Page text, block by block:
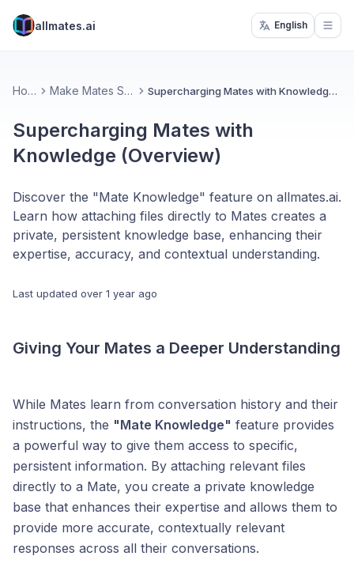
allmates.ai English
Home Make Mates Smarter Supercharging Mates with Knowledge (Overview)
Supercharging Mates with
Knowledge (Overview)
Discover the "Mate Knowledge" feature on allmates.ai.
Learn how attaching files directly to Mates creates a
private, persistent knowledge base, enhancing their
expertise, accuracy, and contextual understanding.
Last updated over 1 year ago
Giving Your Mates a Deeper Understanding
While Mates learn from conversation history and their
instructions, the "Mate Knowledge" feature provides
a powerful way to give them access to specific,
persistent information. By attaching relevant files
directly to a Mate, you create a private knowledge
base that enhances their expertise and allows them to
provide more accurate, contextually relevant
responses across all their conversations.